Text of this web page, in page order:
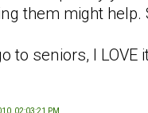
them might help.
to seniors, I
02:03:21 PM